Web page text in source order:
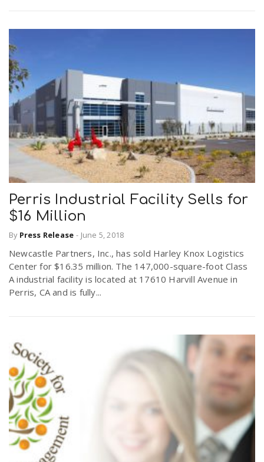
Perris Industrial Facility Sells for
$16 Million
By Press Release - June 5, 2018
Newcastle Partners, Inc., has sold Harley Knox Logistics
Center for $16.35 million. The 147,000-square-foot Class
A industrial facility is located at 17610 Harvill Avenue in
Perris, CA and is fully...